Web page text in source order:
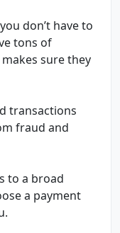
don’t have to
tons of
sure they
transactions
fraud and
to a broad
a payment